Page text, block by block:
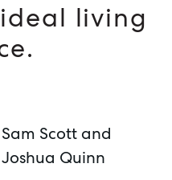
living
Sam Scott and
Joshua Quinn